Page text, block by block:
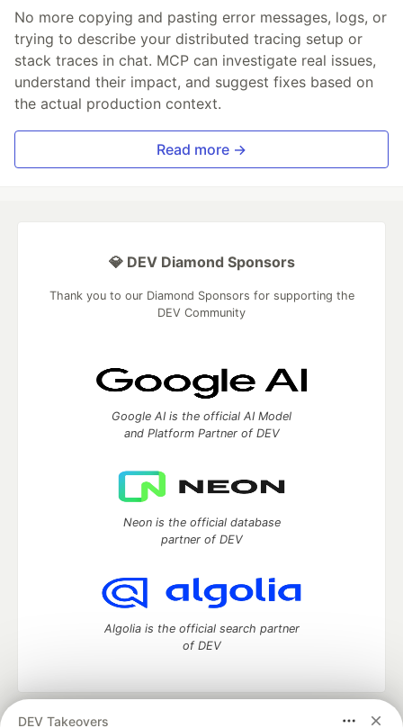
No more copying and pasting error messages, logs, or
trying to describe your distributed tracing setup or
stack traces in chat. MCP can investigate real issues,
understand their impact, and suggest fixes based on
the actual production context.
Read more →
DEV Takeovers
💎 DEV Diamond Sponsors
Thank you to our Diamond Sponsors for supporting the
DEV Community
Google AI is the official AI Model
and Platform Partner of DEV
Neon is the official database
partner of DEV
Algolia is the official search partner
of DEV